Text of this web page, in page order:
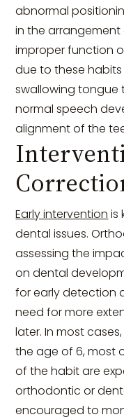
abnormal
in the
improper function
due to these
swallowing tongue
normal speech
alignment of the
Early intervention is
dental issues.
assessing the
on dental
for early detection
need for more
later. In most
the age of 6, most
of the habit are
orthodontic or
encouraged to